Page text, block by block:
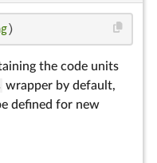
)
the code units
wrapper by default,
defined for new